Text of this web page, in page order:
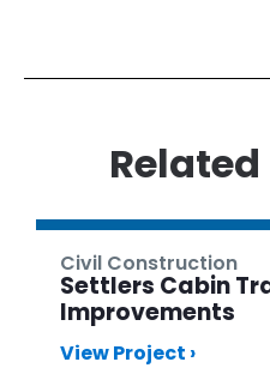
Civil Construction
Settlers Cabin
Improvements
View Project ›